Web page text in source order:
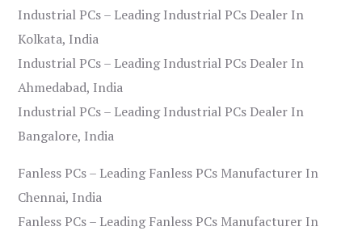
Industrial PCs – Leading Industrial PCs Dealer In
Kolkata, India
Industrial PCs – Leading Industrial PCs Dealer In
Ahmedabad, India
Industrial PCs – Leading Industrial PCs Dealer In
Bangalore, India
Fanless PCs – Leading Fanless PCs Manufacturer In
Chennai, India
Fanless PCs – Leading Fanless PCs Manufacturer In